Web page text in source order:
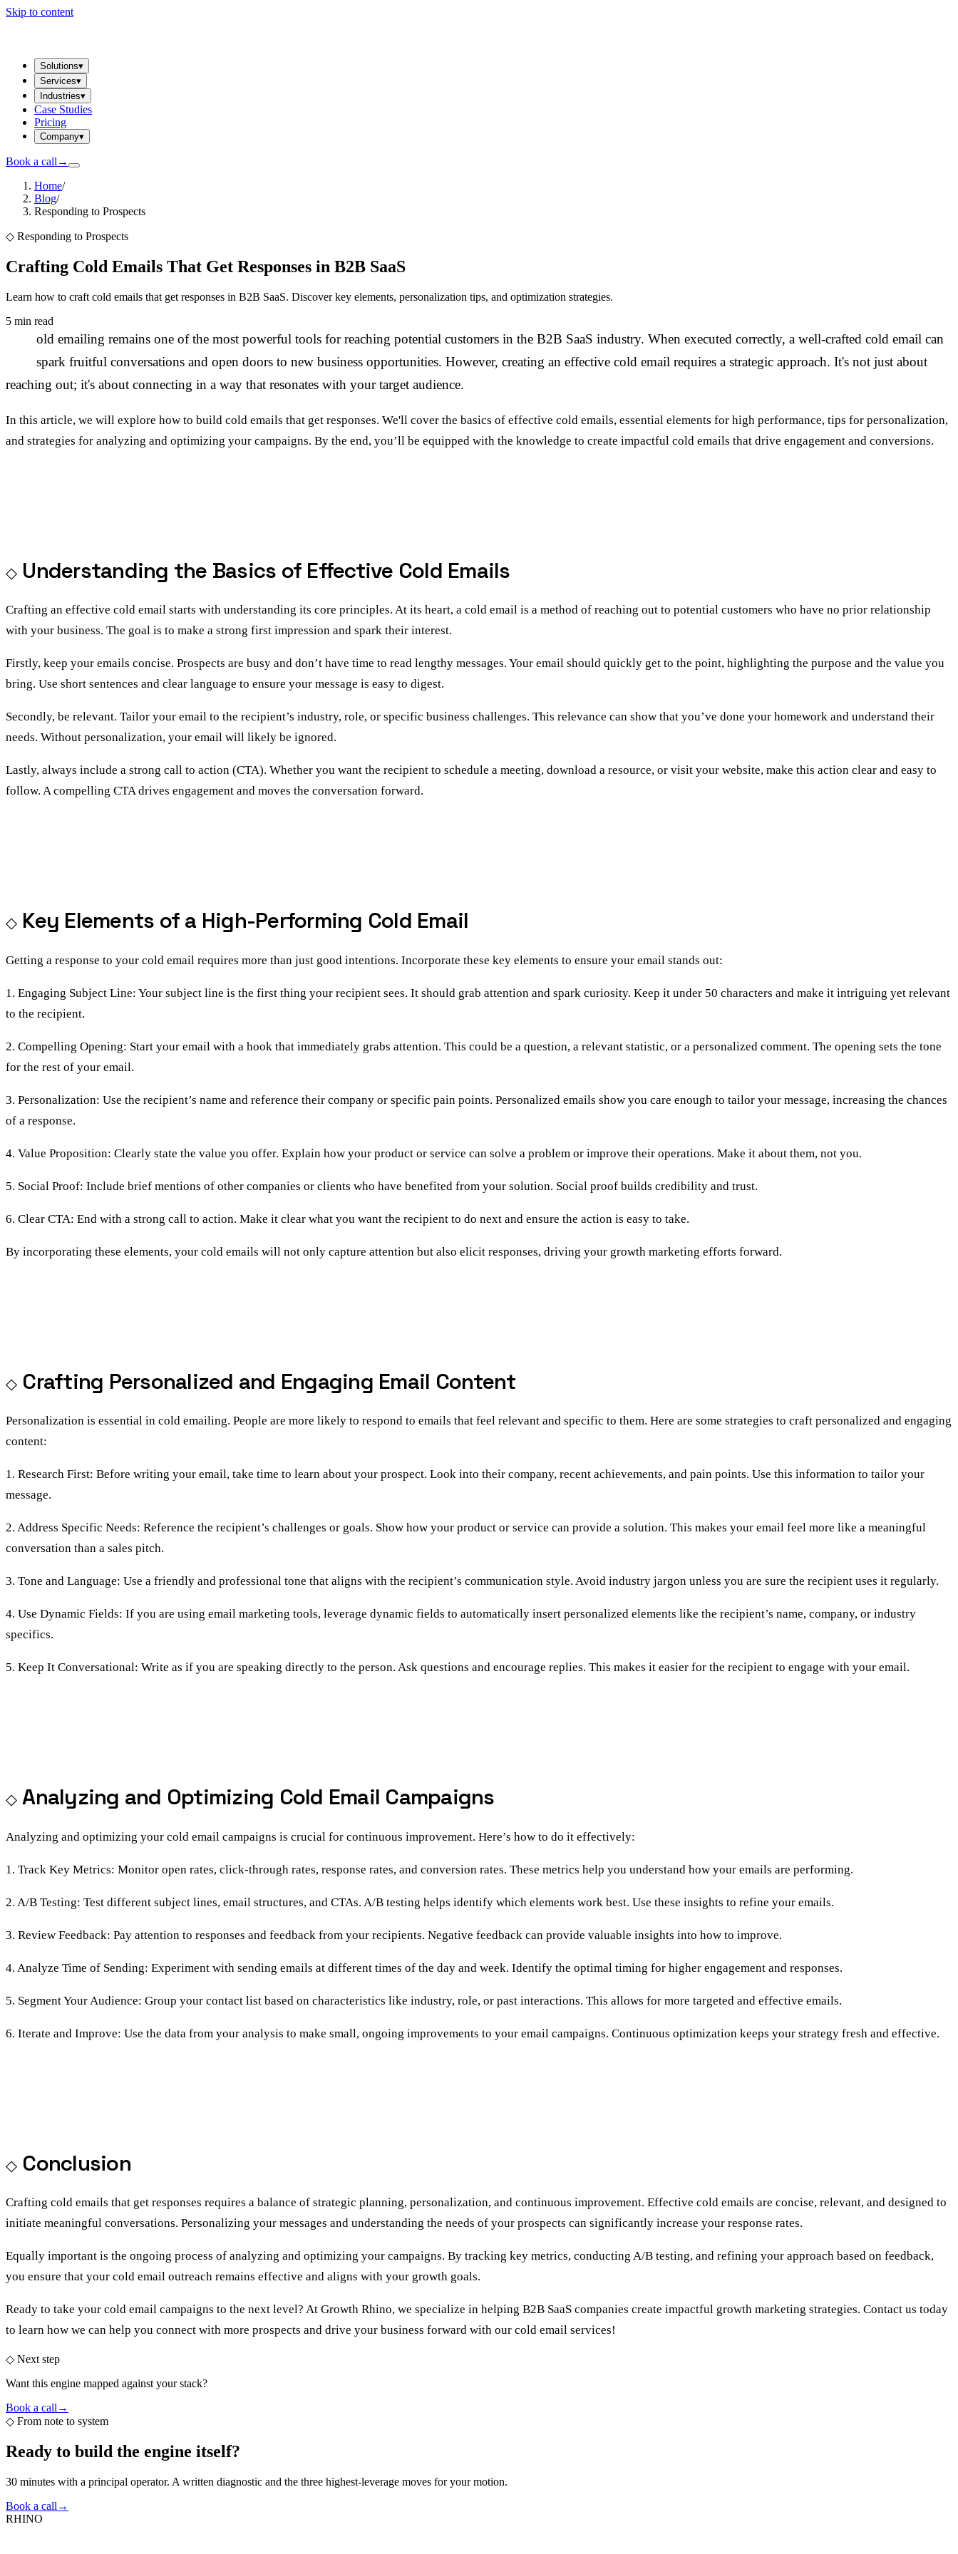
Skip to content
Solutions▾
Services▾
Industries▾
Case Studies
Pricing
Company▾
Book a call →
Home/
Blog/
Responding to Prospects
◇ Responding to Prospects
Crafting Cold Emails That Get Responses in B2B SaaS
Learn how to craft cold emails that get responses in B2B SaaS. Discover key elements, personalization tips, and optimization strategies.
5 min read
old emailing remains one of the most powerful tools for reaching potential customers in the B2B SaaS industry. When executed correctly, a well-crafted cold email can
spark fruitful conversations and open doors to new business opportunities. However, creating an effective cold email requires a strategic approach. It's not just about
reaching out; it's about connecting in a way that resonates with your target audience.
In this article, we will explore how to build cold emails that get responses. We'll cover the basics of effective cold emails, essential elements for high performance, tips for personalization,
and strategies for analyzing and optimizing your campaigns. By the end, you’ll be equipped with the knowledge to create impactful cold emails that drive engagement and conversions.
Understanding the Basics of Effective Cold Emails
Crafting an effective cold email starts with understanding its core principles. At its heart, a cold email is a method of reaching out to potential customers who have no prior relationship
with your business. The goal is to make a strong first impression and spark their interest.
Firstly, keep your emails concise. Prospects are busy and don’t have time to read lengthy messages. Your email should quickly get to the point, highlighting the purpose and the value you
bring. Use short sentences and clear language to ensure your message is easy to digest.
Secondly, be relevant. Tailor your email to the recipient’s industry, role, or specific business challenges. This relevance can show that you’ve done your homework and understand their
needs. Without personalization, your email will likely be ignored.
Lastly, always include a strong call to action (CTA). Whether you want the recipient to schedule a meeting, download a resource, or visit your website, make this action clear and easy to
follow. A compelling CTA drives engagement and moves the conversation forward.
Key Elements of a High-Performing Cold Email
Getting a response to your cold email requires more than just good intentions. Incorporate these key elements to ensure your email stands out:
1. Engaging Subject Line: Your subject line is the first thing your recipient sees. It should grab attention and spark curiosity. Keep it under 50 characters and make it intriguing yet relevant
to the recipient.
2. Compelling Opening: Start your email with a hook that immediately grabs attention. This could be a question, a relevant statistic, or a personalized comment. The opening sets the tone
for the rest of your email.
3. Personalization: Use the recipient’s name and reference their company or specific pain points. Personalized emails show you care enough to tailor your message, increasing the chances
of a response.
4. Value Proposition: Clearly state the value you offer. Explain how your product or service can solve a problem or improve their operations. Make it about them, not you.
5. Social Proof: Include brief mentions of other companies or clients who have benefited from your solution. Social proof builds credibility and trust.
6. Clear CTA: End with a strong call to action. Make it clear what you want the recipient to do next and ensure the action is easy to take.
By incorporating these elements, your cold emails will not only capture attention but also elicit responses, driving your growth marketing efforts forward.
Crafting Personalized and Engaging Email Content
Personalization is essential in cold emailing. People are more likely to respond to emails that feel relevant and specific to them. Here are some strategies to craft personalized and engaging
content:
1. Research First: Before writing your email, take time to learn about your prospect. Look into their company, recent achievements, and pain points. Use this information to tailor your
message.
2. Address Specific Needs: Reference the recipient’s challenges or goals. Show how your product or service can provide a solution. This makes your email feel more like a meaningful
conversation than a sales pitch.
3. Tone and Language: Use a friendly and professional tone that aligns with the recipient’s communication style. Avoid industry jargon unless you are sure the recipient uses it regularly.
4. Use Dynamic Fields: If you are using email marketing tools, leverage dynamic fields to automatically insert personalized elements like the recipient’s name, company, or industry
specifics.
5. Keep It Conversational: Write as if you are speaking directly to the person. Ask questions and encourage replies. This makes it easier for the recipient to engage with your email.
Analyzing and Optimizing Cold Email Campaigns
Analyzing and optimizing your cold email campaigns is crucial for continuous improvement. Here’s how to do it effectively:
1. Track Key Metrics: Monitor open rates, click-through rates, response rates, and conversion rates. These metrics help you understand how your emails are performing.
2. A/B Testing: Test different subject lines, email structures, and CTAs. A/B testing helps identify which elements work best. Use these insights to refine your emails.
3. Review Feedback: Pay attention to responses and feedback from your recipients. Negative feedback can provide valuable insights into how to improve.
4. Analyze Time of Sending: Experiment with sending emails at different times of the day and week. Identify the optimal timing for higher engagement and responses.
5. Segment Your Audience: Group your contact list based on characteristics like industry, role, or past interactions. This allows for more targeted and effective emails.
6. Iterate and Improve: Use the data from your analysis to make small, ongoing improvements to your email campaigns. Continuous optimization keeps your strategy fresh and effective.
Conclusion
Crafting cold emails that get responses requires a balance of strategic planning, personalization, and continuous improvement. Effective cold emails are concise, relevant, and designed to
initiate meaningful conversations. Personalizing your messages and understanding the needs of your prospects can significantly increase your response rates.
Equally important is the ongoing process of analyzing and optimizing your campaigns. By tracking key metrics, conducting A/B testing, and refining your approach based on feedback,
you ensure that your cold email outreach remains effective and aligns with your growth goals.
Ready to take your cold email campaigns to the next level? At Growth Rhino, we specialize in helping B2B SaaS companies create impactful growth marketing strategies. Contact us today
to learn how we can help you connect with more prospects and drive your business forward with our cold email services!
◇ Next step
Want this engine mapped against your stack?
Book a call →
◇ From note to system
Ready to build the engine itself?
30 minutes with a principal operator. A written diagnostic and the three highest-leverage moves for your motion.
Book a call →
RHINO